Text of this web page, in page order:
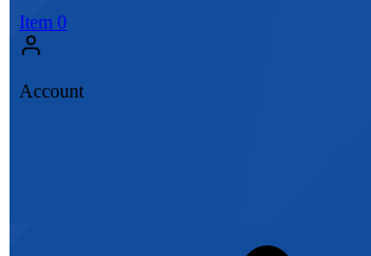
Item 0
Account